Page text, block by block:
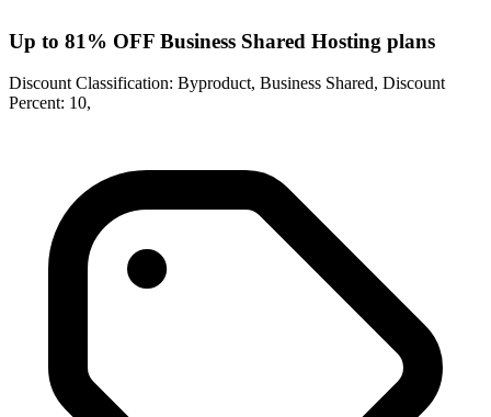
Up to 81% OFF Business Shared Hosting plans
Discount Classification: Byproduct, Business Shared, Discount
Percent: 10,